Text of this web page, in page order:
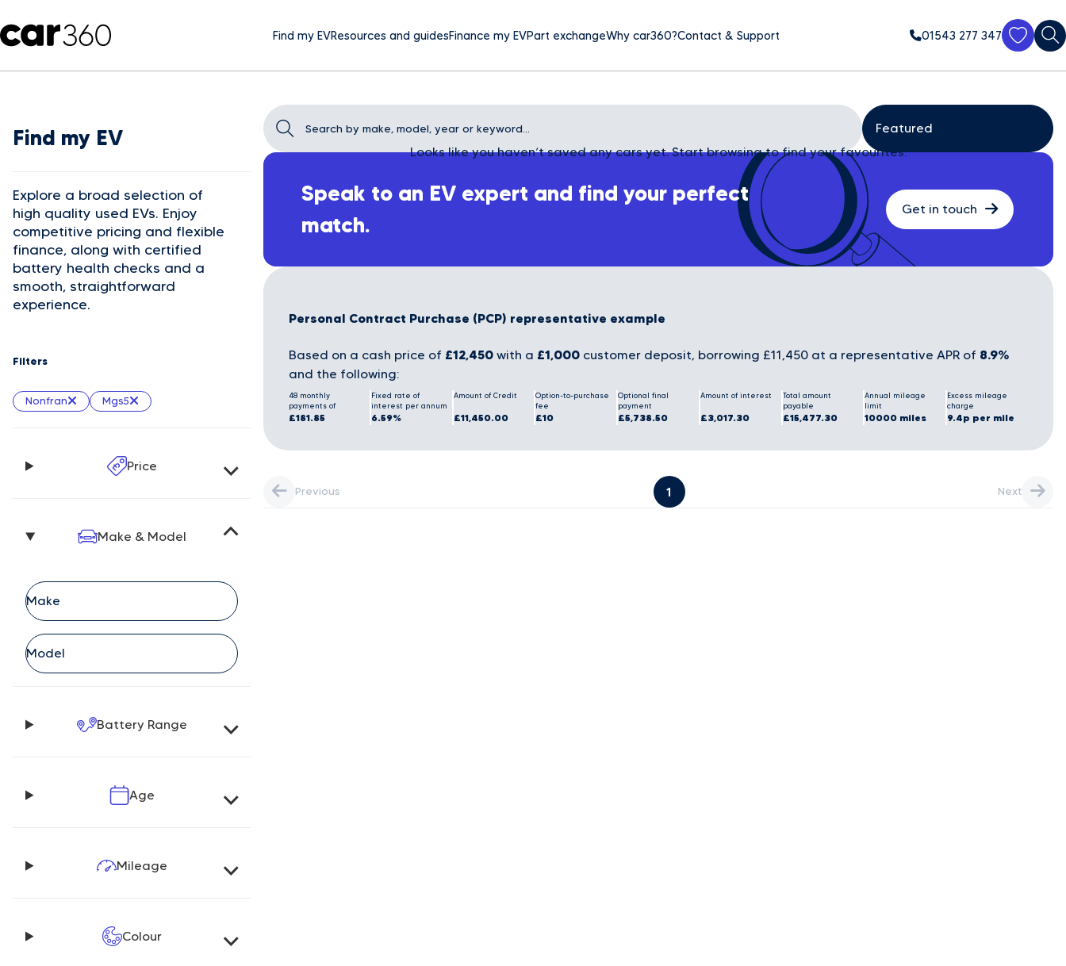
Find my EVResources and guidesFinance my EVPart exchangeWhy car360?Contact & Support 01543 277 347
Find my EV
Explore a broad selection of
high quality used EVs. Enjoy
competitive pricing and flexible
finance, along with certified
battery health checks and a
smooth, straightforward
experience.
Filters
Nonfran Mgs5
Price
Make & Model
Battery Range
Age
Mileage
Colour
Looks like you haven’t saved any cars yet. Start browsing to find your favourites.
Speak to an EV expert and find your perfect
match.
Get in touch
Personal Contract Purchase (PCP) representative example
Based on a cash price of £12,450 with a £1,000 customer deposit, borrowing £11,450 at a representative APR of 8.9%
and the following:
48 monthly
payments of
£181.85
Fixed rate of
interest per annum
6.59%
Amount of Credit
£11,450.00
Option-to-purchase
fee
£10
Optional final
payment
£5,738.50
Amount of interest
£3,017.30
Total amount
payable
£15,477.30
Annual mileage
limit
10000 miles
Excess mileage
charge
9.4p per mile
Previous 1 Next